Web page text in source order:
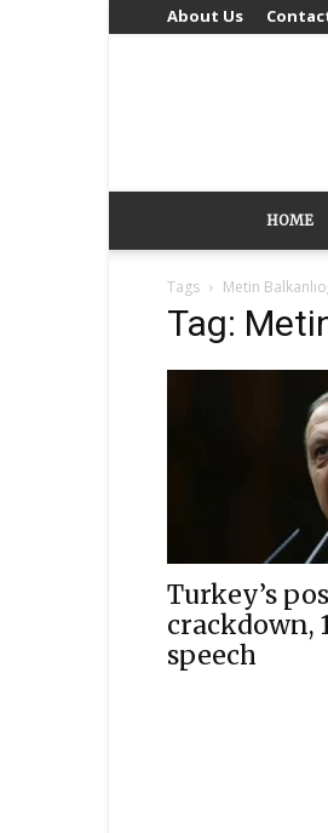
About Us
HOME
Tags Metin
Tag:
Turkey’s
crackdown,
speech